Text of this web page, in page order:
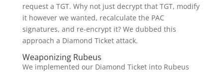
request a TGT. Why not just decrypt that TGT, modify
it however we wanted, recalculate the PAC
signatures, and re-encrypt it? We dubbed this
approach a Diamond Ticket attack.
Weaponizing Rubeus
We implemented our Diamond Ticket into Rubeus